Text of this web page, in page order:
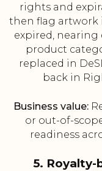
rights and
then flag artwork
expired,
product
replaced in
back in
Business value:
or out-of-
readiness
5.